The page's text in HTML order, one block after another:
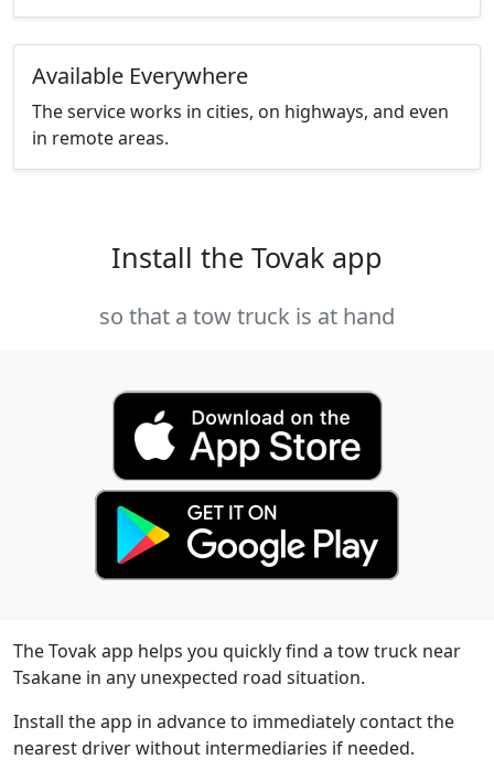
Available Everywhere
The service works in cities, on highways, and even
in remote areas.
Install the Tovak app
so that a tow truck is at hand
The Tovak app helps you quickly find a tow truck near
Tsakane in any unexpected road situation.
Install the app in advance to immediately contact the
nearest driver without intermediaries if needed.